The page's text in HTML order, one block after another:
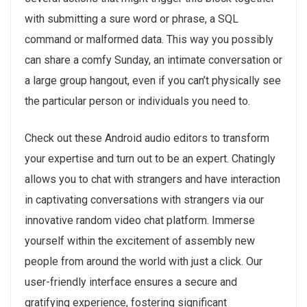
with submitting a sure word or phrase, a SQL
command or malformed data. This way you possibly
can share a comfy Sunday, an intimate conversation or
a large group hangout, even if you can’t physically see
the particular person or individuals you need to.
Check out these Android audio editors to transform
your expertise and turn out to be an expert. Chatingly
allows you to chat with strangers and have interaction
in captivating conversations with strangers via our
innovative random video chat platform. Immerse
yourself within the excitement of assembly new
people from around the world with just a click. Our
user-friendly interface ensures a secure and
gratifying experience, fostering significant